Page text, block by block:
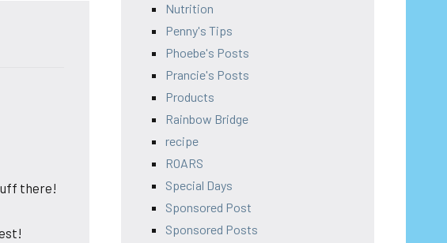
there!
Nutrition
Penny's Tips
Phoebe's Posts
Prancie's Posts
Products
Rainbow Bridge
recipe
ROARS
Special Days
Sponsored Post
Sponsored Posts